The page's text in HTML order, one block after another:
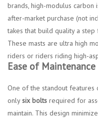
brands, high-modulus
after-market purchase (not
takes that build quality a
These masts are ultra high
riders or riders riding high-
Ease of Maintenance
One of the standout features
onlysix bolts required for
maintain. This design